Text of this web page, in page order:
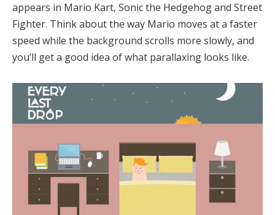
appears in Mario Kart, Sonic the Hedgehog and Street
Fighter. Think about the way Mario moves at a faster
speed while the background scrolls more slowly, and
you’ll get a good idea of what parallaxing looks like.